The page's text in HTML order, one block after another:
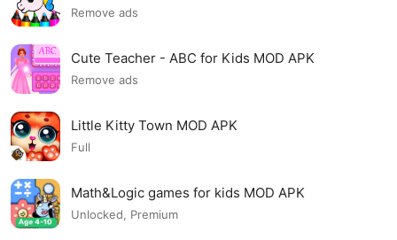
Remove ads
Cute Teacher - ABC for Kids MOD APK
Remove ads
Little Kitty Town MOD APK
Full
Math&Logic games for kids MOD APK
Unlocked, Premium